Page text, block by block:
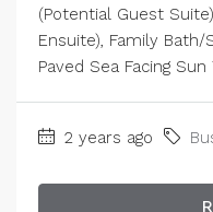
(Potential Guest
Ensuite), Family
Paved Sea Facing
2 years ago